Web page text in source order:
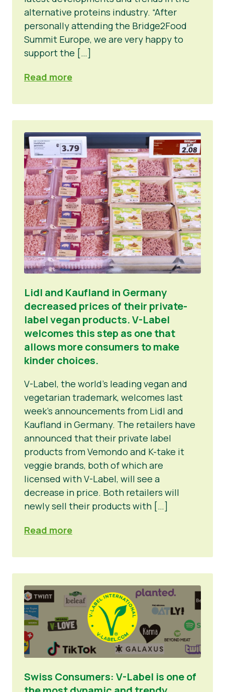
alternative proteins industry. “After
personally attending the Bridge2Food
Summit Europe, we are very happy to
support the […]
Read more
Lidl and Kaufland in Germany
decreased prices of their private-
label vegan products. V-Label
welcomes this step as one that
allows more consumers to make
kinder choices.
V-Label, the world’s leading vegan and
vegetarian trademark, welcomes last
week’s announcements from Lidl and
Kaufland in Germany. The retailers have
announced that their private label
products from Vemondo and K-take it
veggie brands, both of which are
licensed with V-Label, will see a
decrease in price. Both retailers will
newly sell their products with […]
Read more
Swiss Consumers: V-Label is one of